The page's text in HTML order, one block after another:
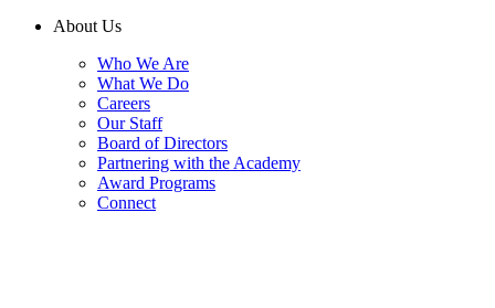
About Us
Who We Are
What We Do
Careers
Our Staff
Board of Directors
Partnering with the Academy
Award Programs
Connect